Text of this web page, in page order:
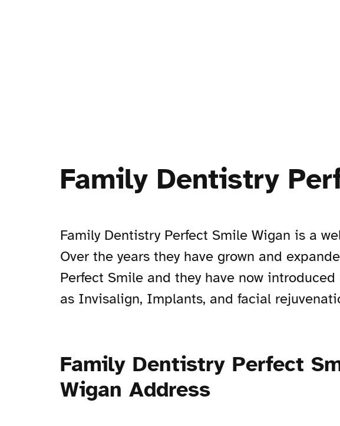
Family Dentistry
Family Dentistry Perfect Smile Wigan is a
Over the years they have grown and
Perfect Smile and they have now
as Invisalign, Implants, and facial
Family Dentistry Perfect
Wigan Address